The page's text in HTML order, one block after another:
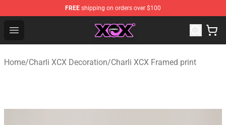
FREE shipping on orders over $100
Open menu
Charli XCX Shop - Official Charli XCX Merchandise Store
Home/Charli XCX Decoration/Charli XCX Framed print